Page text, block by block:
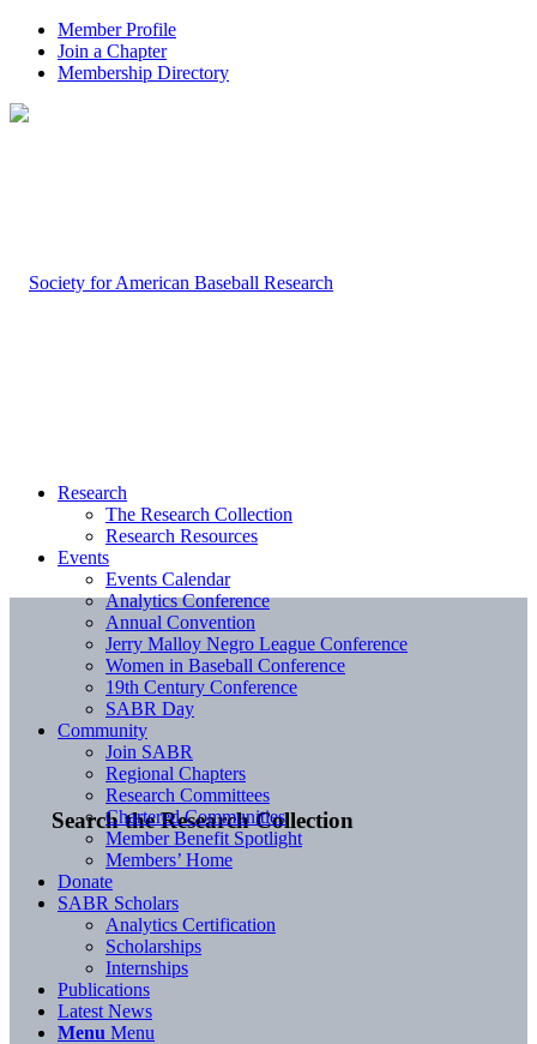
Member Profile
Join a Chapter
Membership Directory
Search the Research Collection
Research
The Research Collection
Research Resources
Events
Events Calendar
Analytics Conference
Annual Convention
Jerry Malloy Negro League Conference
Women in Baseball Conference
19th Century Conference
SABR Day
Community
Join SABR
Regional Chapters
Research Committees
Chartered Communities
Member Benefit Spotlight
Members’ Home
Donate
SABR Scholars
Analytics Certification
Scholarships
Internships
Publications
Latest News
Menu Menu